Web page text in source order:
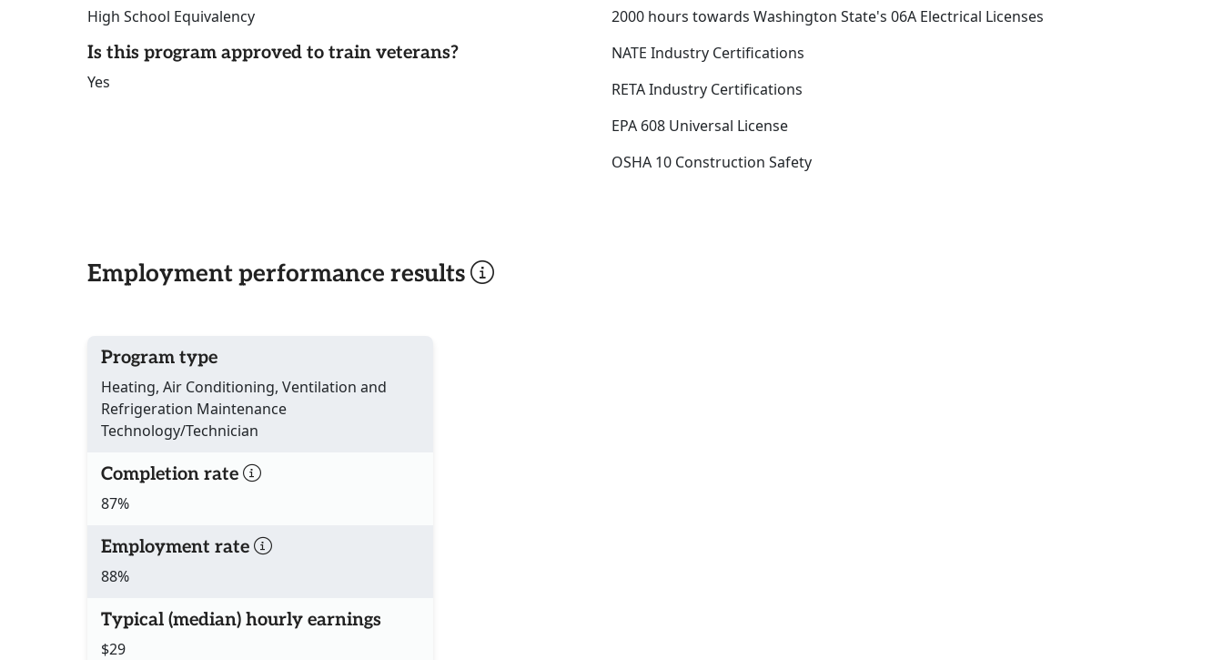
High School Equivalency
Is this program approved to train veterans?
Yes
2000 hours towards Washington State's 06A Electrical Licenses
NATE Industry Certifications
RETA Industry Certifications
EPA 608 Universal License
OSHA 10 Construction Safety
Employment performance results
Program type
Heating, Air Conditioning, Ventilation and
Refrigeration Maintenance
Technology/Technician
Completion rate
87%
Employment rate
88%
Typical (median) hourly earnings
$29